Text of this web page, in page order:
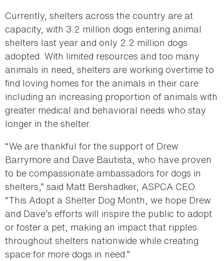
Currently, shelters across the country are at
capacity, with 3.2 million dogs entering animal
shelters last year and only 2.2 million dogs
adopted. With limited resources and too many
animals in need, shelters are working overtime to
find loving homes for the animals in their care
including an increasing proportion of animals with
greater medical and behavioral needs who stay
longer in the shelter.
“We are thankful for the support of Drew
Barrymore and Dave Bautista, who have proven
to be compassionate ambassadors for dogs in
shelters,” said Matt Bershadker, ASPCA CEO.
“This Adopt a Shelter Dog Month, we hope Drew
and Dave’s efforts will inspire the public to adopt
or foster a pet, making an impact that ripples
throughout shelters nationwide while creating
space for more dogs in need.”